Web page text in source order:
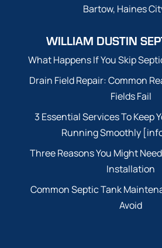
Bartow, Haines
WILLIAM DUSTIN
What Happens If You Skip
Drain Field Repair: Common
Fields Fail
3 Essential Services To Keep
Running Smoothly
Three Reasons You Might
Installation
Common Septic Tank
Avoid